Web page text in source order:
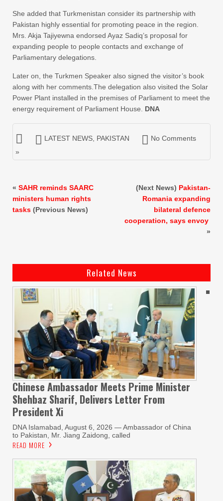
She added that Turkmenistan consider its partnership with
Pakistan highly essential for promoting peace in the region.
Mrs. Akja Tajiyewna endorsed Ayaz Sadiq’s proposal for
expanding people to people contacts and exchange of
Parliamentary delegations.
Later on, the Turkmen Speaker also signed the visitor’s book
along with her comments.The delegation also visited the Solar
Power Plant installed in the premises of Parliament to meet the
energy requirement of Parliament House. DNA
LATEST NEWS PAKISTAN
No Comments
»
« SAHR reminds SAARC
ministers human rights
tasks (Previous News)
(Next News) Pakistan-
Romania expanding
bilateral defence
cooperation, says envoy
»
Related News
Chinese Ambassador Meets Prime Minister
Shehbaz Sharif, Delivers Letter From
President Xi
DNA Islamabad, August 6, 2026 — Ambassador of China
to Pakistan, Mr. Jiang Zaidong, called
READ MORE